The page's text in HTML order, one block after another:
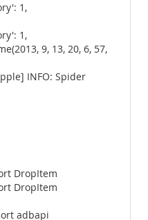
1,
1,
9, 13, 20, 6, 57,
INFO: Spider
DropItem
DropItem
adbapi